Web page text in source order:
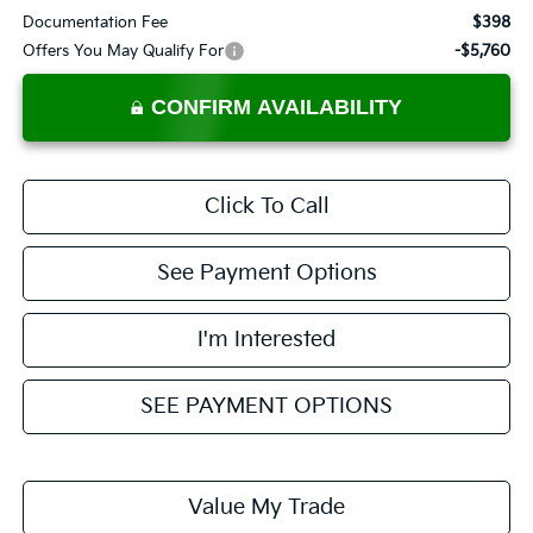
Documentation Fee
$398
Offers You May Qualify For
-$5,760
CONFIRM AVAILABILITY
Click To Call
See Payment Options
I'm Interested
SEE PAYMENT OPTIONS
Value My Trade